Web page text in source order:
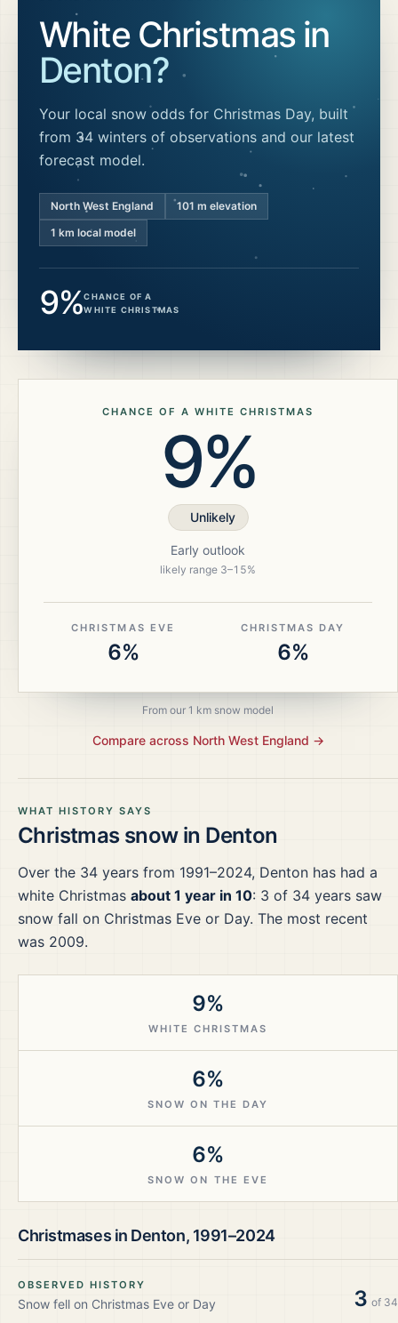
White Christmas in
Denton?
Your local snow odds for Christmas Day, built
from 34 winters of observations and our latest
forecast model.
North West England 101 m elevation
1 km local model
9%CHANCE OF A
WHITE CHRISTMAS
WHAT HISTORY SAYS
Christmas snow in Denton
Over the 34 years from 1991–2024, Denton has had a
white Christmas about 1 year in 10: 3 of 34 years saw
snow fall on Christmas Eve or Day. The most recent
was 2009.
9%
WHITE CHRISTMAS
6%
SNOW ON THE DAY
6%
SNOW ON THE EVE
Christmases in Denton, 1991–2024
OBSERVED HISTORY
Snow fell on Christmas Eve or Day 3 of 34
CHANCE OF A WHITE CHRISTMAS
9%
Unlikely
Early outlook
likely range 3–15%
CHRISTMAS EVE
6%
CHRISTMAS DAY
6%
From our 1 km snow model
Compare across North West England →